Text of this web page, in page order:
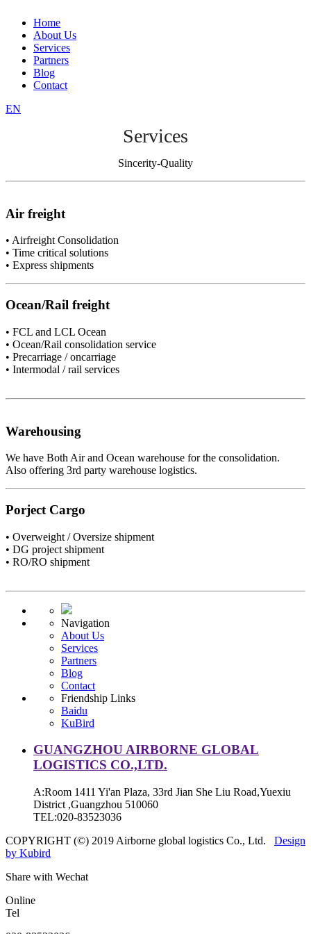
Home
About Us
Services
Partners
Blog
Contact
EN
Services
Sincerity-Quality
Air freight
• Airfreight Consolidation
• Time critical solutions
• Express shipments
Ocean/Rail freight
• FCL and LCL Ocean
• Ocean/Rail consolidation service
• Precarriage / oncarriage
• Intermodal / rail services
Warehousing
We have Both Air and Ocean warehouse for the consolidation.
Also offering 3rd party warehouse logistics.
Porject Cargo
• Overweight / Oversize shipment
• DG project shipment
• RO/RO shipment
Navigation
About Us
Services
Partners
Blog
Contact
Friendship Links
Baidu
KuBird
GUANGZHOU AIRBORNE GLOBAL
LOGISTICS CO.,LTD.
A:Room 1411 Yi'an Plaza, 33rd Jian She Liu Road,Yuexiu
District ,Guangzhou 510060
TEL:020-83523036
COPYRIGHT (©) 2019 Airborne global logistics Co., Ltd.
Design
by Kubird
Share with Wechat
Online
Tel